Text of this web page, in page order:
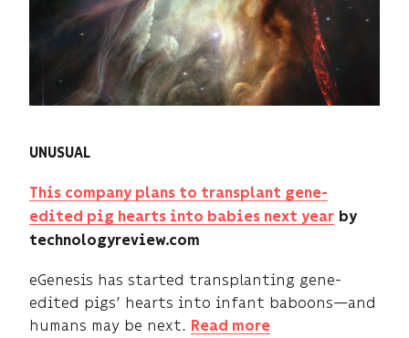
UNUSUAL
This company plans to transplant gene-
edited pig hearts into babies next year by
technologyreview.com
eGenesis has started transplanting gene-
edited pigs’ hearts into infant baboons—and
humans may be next. Read more